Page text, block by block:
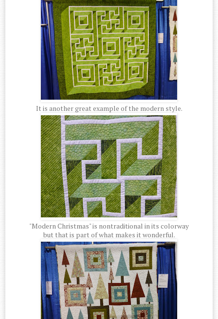
It is another great example of the modern style.
"Modern Christmas" is nontraditional in its colorway
but that is part of what makes it wonderful.